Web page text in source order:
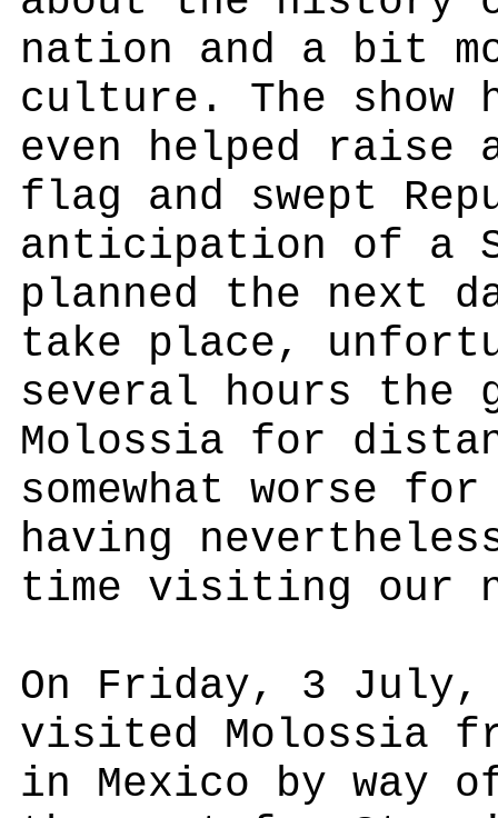
nation and a bit
culture. The show
even helped raise
flag and swept
anticipation of a
planned the next
take place,
several hours the
Molossia for
somewhat worse
having
time visiting our
On Friday, 3 July,
visited Molossia
in Mexico by way